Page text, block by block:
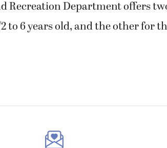
Recreation Department offers
to 6 years old, and the other for